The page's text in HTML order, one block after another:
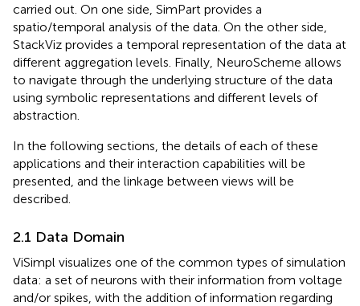
carried out. On one side, SimPart provides a
spatio/temporal analysis of the data. On the other side,
StackViz provides a temporal representation of the data at
different aggregation levels. Finally, NeuroScheme allows
to navigate through the underlying structure of the data
using symbolic representations and different levels of
abstraction.
In the following sections, the details of each of these
applications and their interaction capabilities will be
presented, and the linkage between views will be
described.
2.1 Data Domain
ViSimpl visualizes one of the common types of simulation
data: a set of neurons with their information from voltage
and/or spikes, with the addition of information regarding